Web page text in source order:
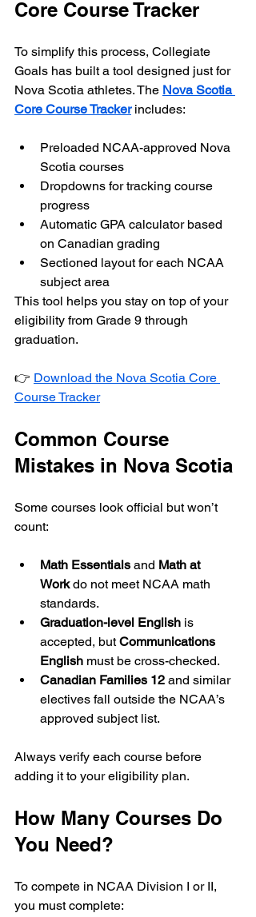
Core Course Tracker
To simplify this process, Collegiate
Goals has built a tool designed just for
Nova Scotia athletes. The Nova Scotia
Core Course Tracker includes:
Preloaded NCAA-approved Nova
Scotia courses
Dropdowns for tracking course
progress
Automatic GPA calculator based
on Canadian grading
Sectioned layout for each NCAA
subject area
This tool helps you stay on top of your
eligibility from Grade 9 through
graduation.
👉 Download the Nova Scotia Core
Course Tracker
Common Course
Mistakes in Nova Scotia
Some courses look official but won’t
count:
Math Essentials and Math at
Work do not meet NCAA math
standards.
Graduation-level English is
accepted, but Communications
English must be cross-checked.
Canadian Families 12 and similar
electives fall outside the NCAA’s
approved subject list.
Always verify each course before
adding it to your eligibility plan.
How Many Courses Do
You Need?
To compete in NCAA Division I or II,
you must complete: